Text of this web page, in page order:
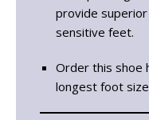
provide
sensitive feet.
Order this shoe
longest foot size